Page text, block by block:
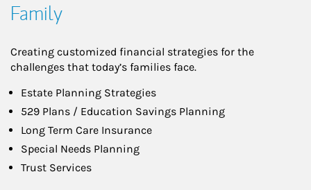
Family
Creating customized financial strategies for the
challenges that today’s families face.
Estate Planning Strategies
529 Plans / Education Savings Planning
Long Term Care Insurance
Special Needs Planning
Trust Services